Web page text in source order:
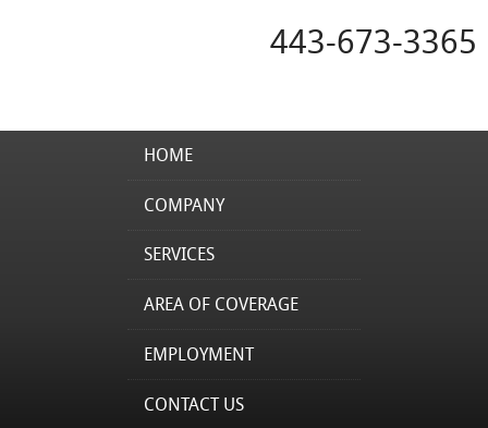
443-673-3365
HOME
COMPANY
SERVICES
AREA OF COVERAGE
EMPLOYMENT
CONTACT US